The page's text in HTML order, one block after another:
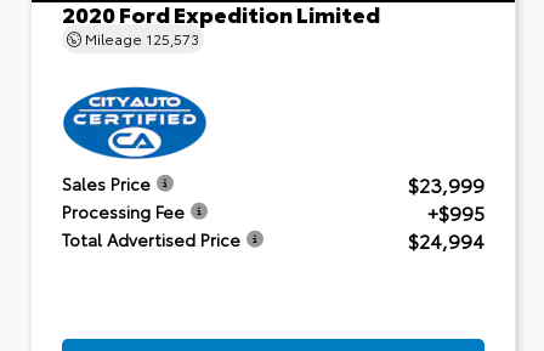
2020 Ford Expedition Limited
Mileage 125,573
Sales Price $23,999
Processing Fee +$995
Total Advertised Price $24,994